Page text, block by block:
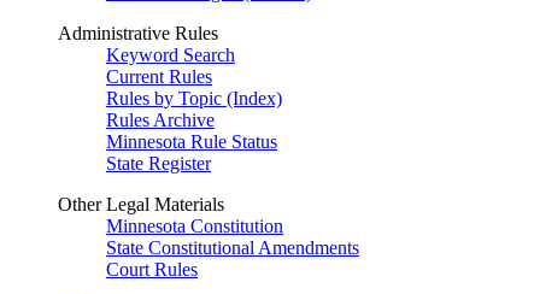
Administrative Rules
Keyword Search
Current Rules
Rules by Topic (Index)
Rules Archive
Minnesota Rule Status
State Register
Other Legal Materials
Minnesota Constitution
State Constitutional Amendments
Court Rules